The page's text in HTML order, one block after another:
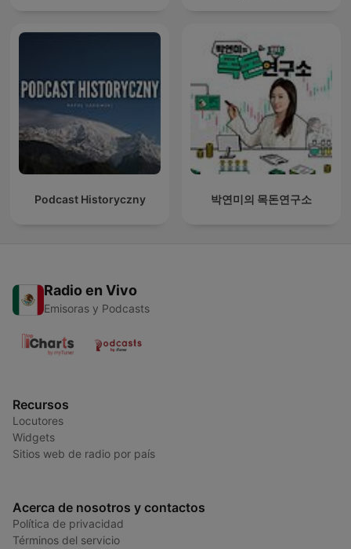
Podcast Historyczny 박연미의 목돈연구소
Radio en Vivo
Emisoras y Podcasts
Recursos
Locutores
Widgets
Sitios web de radio por país
Acerca de nosotros y contactos
Política de privacidad
Términos del servicio